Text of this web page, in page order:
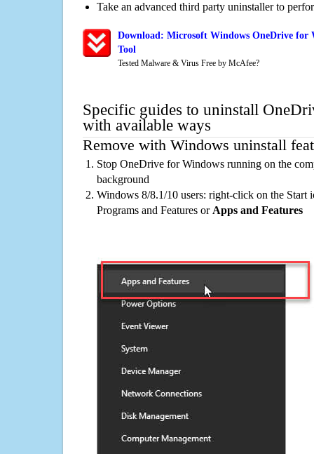
Take an advanced third party uninstaller to
Download: Microsoft Windows OneDrive for
Tool
Tested Malware & Virus Free by McAfee?
Specific guides to uninstall
with available ways
Remove with Windows uninstall
Stop OneDrive for Windows running on the
background
Windows 8/8.1/10 users: right-click on the Start
Programs and Features or Apps and Features